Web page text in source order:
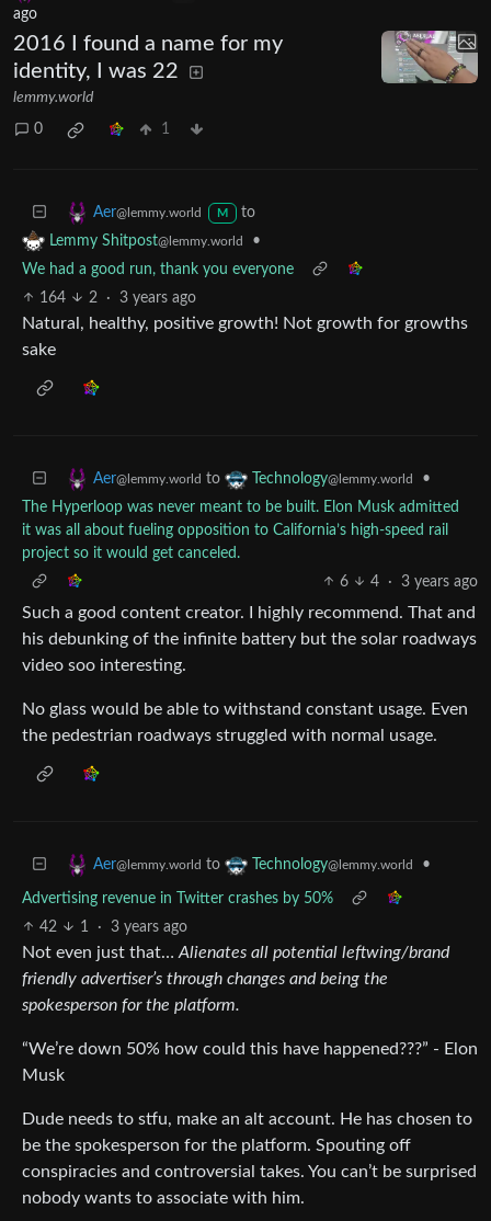
ago
2016 I found a name for my
identity, I was 22
lemmy.world
0 1
Aer@lemmy.world M
to
Lemmy Shitpost@lemmy.world
•
We had a good run, thank you everyone
164
2 · 3 years ago
Natural, healthy, positive growth! Not growth for growths
sake
Aer@lemmy.world to Technology@lemmy.world
•
The Hyperloop was never meant to be built. Elon Musk admitted
it was all about fueling opposition to California’s high-speed rail
project so it would get canceled.
6
4 · 3 years ago
Such a good content creator. I highly recommend. That and
his debunking of the infinite battery but the solar roadways
video soo interesting.
No glass would be able to withstand constant usage. Even
the pedestrian roadways struggled with normal usage.
Aer@lemmy.world to Technology@lemmy.world •
Advertising revenue in Twitter crashes by 50%
42
1 · 3 years ago
Not even just that… Alienates all potential leftwing/brand
friendly advertiser’s through changes and being the
spokesperson for the platform.
“We’re down 50% how could this have happened???” - Elon
Musk
Dude needs to stfu, make an alt account. He has chosen to
be the spokesperson for the platform. Spouting off
conspiracies and controversial takes. You can’t be surprised
nobody wants to associate with him.